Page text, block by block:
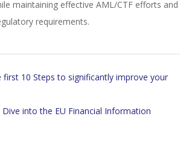
maintaining effective AML/CTF efforts and
requirements.
first 10 Steps to significantly improve your
Dive into the EU Financial Information